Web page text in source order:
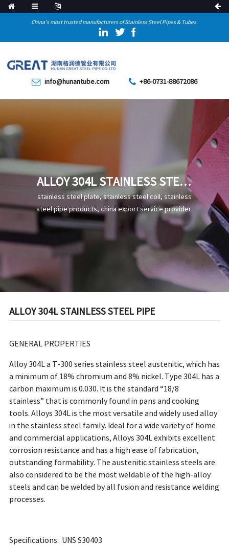
China's most trusted manufacturers of Stainless Steel Pipes & Tubes.
info@hunantube.com +86-0731-88672086
ALLOY 304L STAINLESS STEEL
PIPE
stainless steel plate, stainless steel coil, stainless
steel pipe products, china export service provider.
ALLOY 304L STAINLESS STEEL PIPE
GENERAL PROPERTIES
Alloy 304L a T-300 series stainless steel austenitic, which has
a minimum of 18% chromium and 8% nickel. Type 304L has a
carbon maximum is 0.030. It is the standard “18/8
stainless” that is commonly found in pans and cooking
tools. Alloys 304L is the most versatile and widely used alloy
in the stainless steel family. Ideal for a wide variety of home
and commercial applications, Alloys 304L exhibits excellent
corrosion resistance and has a high ease of fabrication,
outstanding formability. The austenitic stainless steels are
also considered to be the most weldable of the high-alloy
steels and can be welded by all fusion and resistance welding
processes.
Specifications: UNS S30403